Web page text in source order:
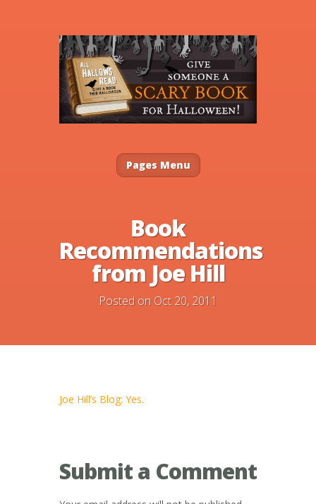
Pages Menu
Book
Recommendations
from Joe Hill
Posted on Oct 20, 2011
Joe Hill’s Blog: Yes.
Submit a Comment